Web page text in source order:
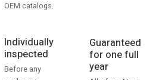
OEM catalogs.
Individually
inspected
Before any
Guaranteed
for one full
year